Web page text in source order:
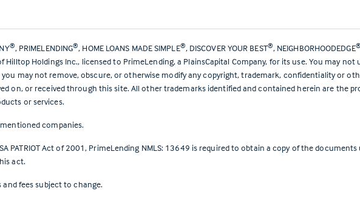
®, PRIMELENDING®, HOME LOANS MADE SIMPLE®, DISCOVER YOUR BEST®, NEIGHBORHOODEDGE®
Hilltop Holdings Inc., licensed to PrimeLending, a PlainsCapital Company, for its use. You may
you may not remove, obscure, or otherwise modify any copyright, trademark, confidentiality or
on, or received through this site. All other trademarks identified and contained herein are the
or services.
companies.
PATRIOT Act of 2001, PrimeLending NMLS: 13649 is required to obtain a copy of the
act.
fees subject to change.